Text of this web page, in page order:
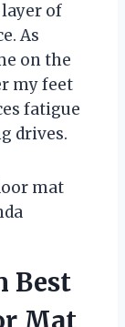
of
As
on the
my feet
fatigue
drives.
mat
Best